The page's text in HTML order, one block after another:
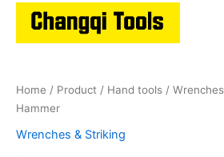
Home / Product / Hand tools /
Hammer
Wrenches & Striking